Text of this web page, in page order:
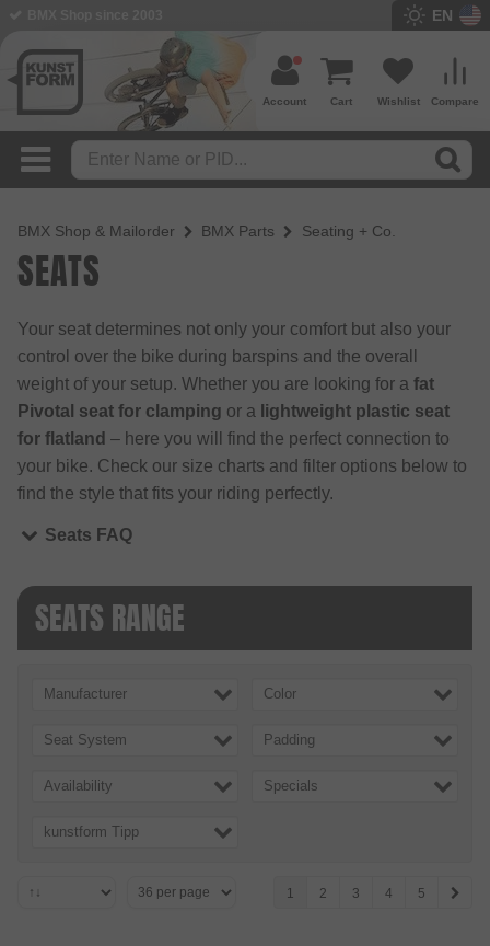
EN
Compare
Wishlist
Cart
Account
BMX Shop & Mailorder BMX Parts Seating + Co.
SEATS
Your seat determines not only your comfort but also your
control over the bike during barspins and the overall
weight of your setup. Whether you are looking for a fat
Pivotal seat for clamping or a lightweight plastic seat
for flatland – here you will find the perfect connection to
your bike. Check our size charts and filter options below to
find the style that fits your riding perfectly.
Seats FAQ
SEATS RANGE
Manufacturer Color
Seat System Padding
Availability Specials
kunstform Tipp
1 2 3 4 5